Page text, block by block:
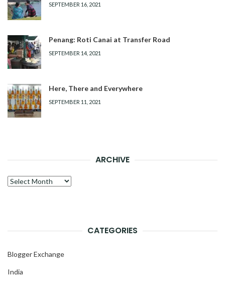
SEPTEMBER 16, 2021
Penang: Roti Canai at Transfer Road
SEPTEMBER 14, 2021
Here, There and Everywhere
SEPTEMBER 11, 2021
ARCHIVE
Archive
CATEGORIES
Blogger Exchange
India